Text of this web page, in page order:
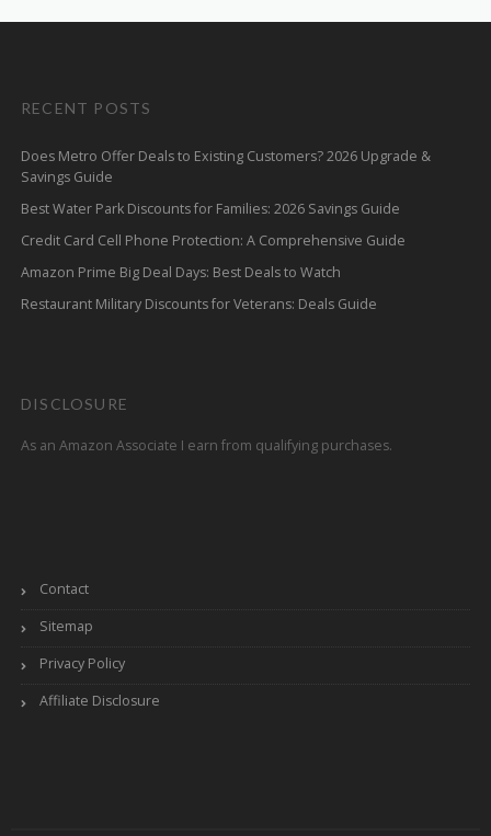
RECENT POSTS
Does Metro Offer Deals to Existing Customers? 2026 Upgrade &
Savings Guide
Best Water Park Discounts for Families: 2026 Savings Guide
Credit Card Cell Phone Protection: A Comprehensive Guide
Amazon Prime Big Deal Days: Best Deals to Watch
Restaurant Military Discounts for Veterans: Deals Guide
DISCLOSURE
As an Amazon Associate I earn from qualifying purchases.
Contact
Sitemap
Privacy Policy
Affiliate Disclosure